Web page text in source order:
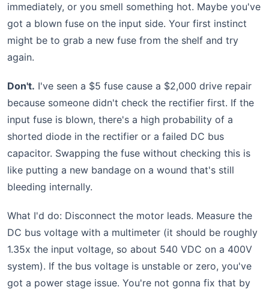
immediately, or you smell something hot. Maybe you've
got a blown fuse on the input side. Your first instinct
might be to grab a new fuse from the shelf and try
again.
Don't. I've seen a $5 fuse cause a $2,000 drive repair
because someone didn't check the rectifier first. If the
input fuse is blown, there's a high probability of a
shorted diode in the rectifier or a failed DC bus
capacitor. Swapping the fuse without checking this is
like putting a new bandage on a wound that's still
bleeding internally.
What I'd do: Disconnect the motor leads. Measure the
DC bus voltage with a multimeter (it should be roughly
1.35x the input voltage, so about 540 VDC on a 400V
system). If the bus voltage is unstable or zero, you've
got a power stage issue. You're not gonna fix that by